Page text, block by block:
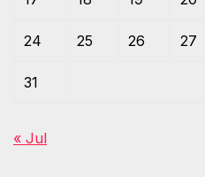
24 25 26 27
31
« Jul